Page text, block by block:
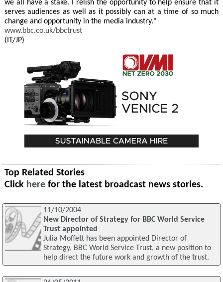
we all have a stake. I relish the opportunity to help ensure that it
serves audiences as well as it possibly can at a time of so much
change and opportunity in the media industry."
www.bbc.co.uk/bbctrust
(IT/JP)
Top Related Stories
Click here for the latest broadcast news stories.
11/10/2004
New Director of Strategy for BBC World Service
Trust appointed
Julia Moffett has been appointed Director of
Strategy, BBC World Service Trust, a new position to
help direct the future work and growth of the trust.